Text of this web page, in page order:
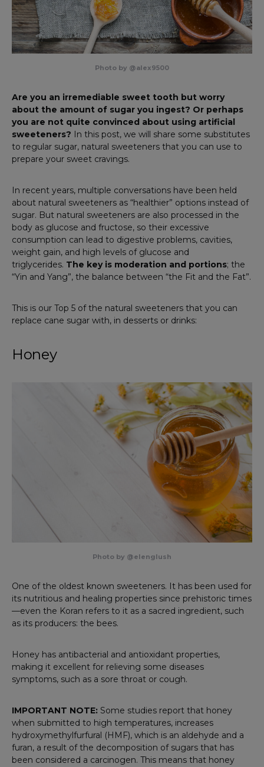
Photo by @alex9500
Are you an irremediable sweet tooth but worry
about the amount of sugar you ingest? Or perhaps
you are not quite convinced about ​​using artificial
sweeteners? In this post, we will share some substitutes
to regular sugar, natural sweeteners that you can use to
prepare your sweet cravings.
In recent years, multiple conversations have been held
about natural sweeteners as “healthier” options instead of
sugar. But natural sweeteners are also processed in the
body as glucose and fructose, so their excessive
consumption can lead to digestive problems, cavities,
weight gain, and high levels of glucose and
triglycerides. The key is moderation and portions; the
“Yin and Yang”, the balance between “the Fit and the Fat”.
This is our Top 5 of the natural sweeteners that you can
replace cane sugar with, in desserts or drinks:
Honey
Photo by @elenglush
One of the oldest known sweeteners. It has been used for
its nutritious and healing properties since prehistoric times
—even the Koran refers to it as a sacred ingredient, such
as its producers: the bees.
Honey has antibacterial and antioxidant properties,
making it excellent for relieving some diseases
symptoms, such as a sore throat or cough.
IMPORTANT NOTE: Some studies report that honey
when submitted to high temperatures, increases
hydroxymethylfurfural (HMF), which is an aldehyde and a
furan, a result of the decomposition of sugars that has
been considered a carcinogen. This means that honey